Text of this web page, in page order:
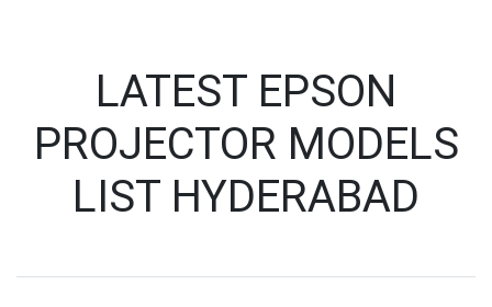
LATEST EPSON
PROJECTOR MODELS
LIST HYDERABAD